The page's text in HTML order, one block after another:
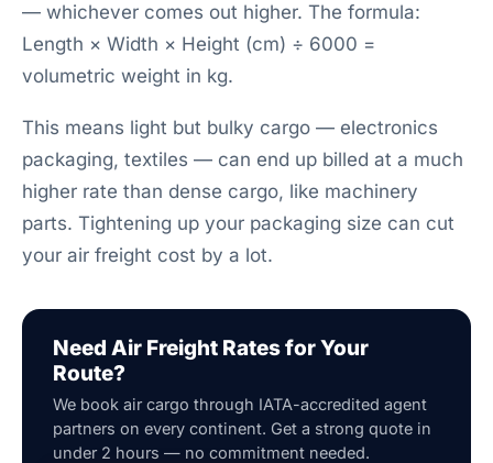
— whichever comes out higher. The formula:
Length × Width × Height (cm) ÷ 6000 =
volumetric weight in kg.
This means light but bulky cargo — electronics
packaging, textiles — can end up billed at a much
higher rate than dense cargo, like machinery
parts. Tightening up your packaging size can cut
your air freight cost by a lot.
Need Air Freight Rates for Your
Route?
We book air cargo through IATA-accredited agent
partners on every continent. Get a strong quote in
under 2 hours — no commitment needed.